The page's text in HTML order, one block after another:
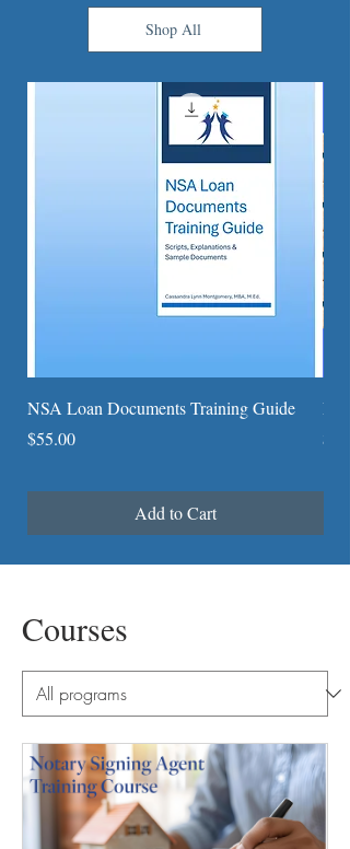
Shop All
NSA Loan Documents Training Guide
Price
$55.00
Add to Cart
Price
$4.25
Courses